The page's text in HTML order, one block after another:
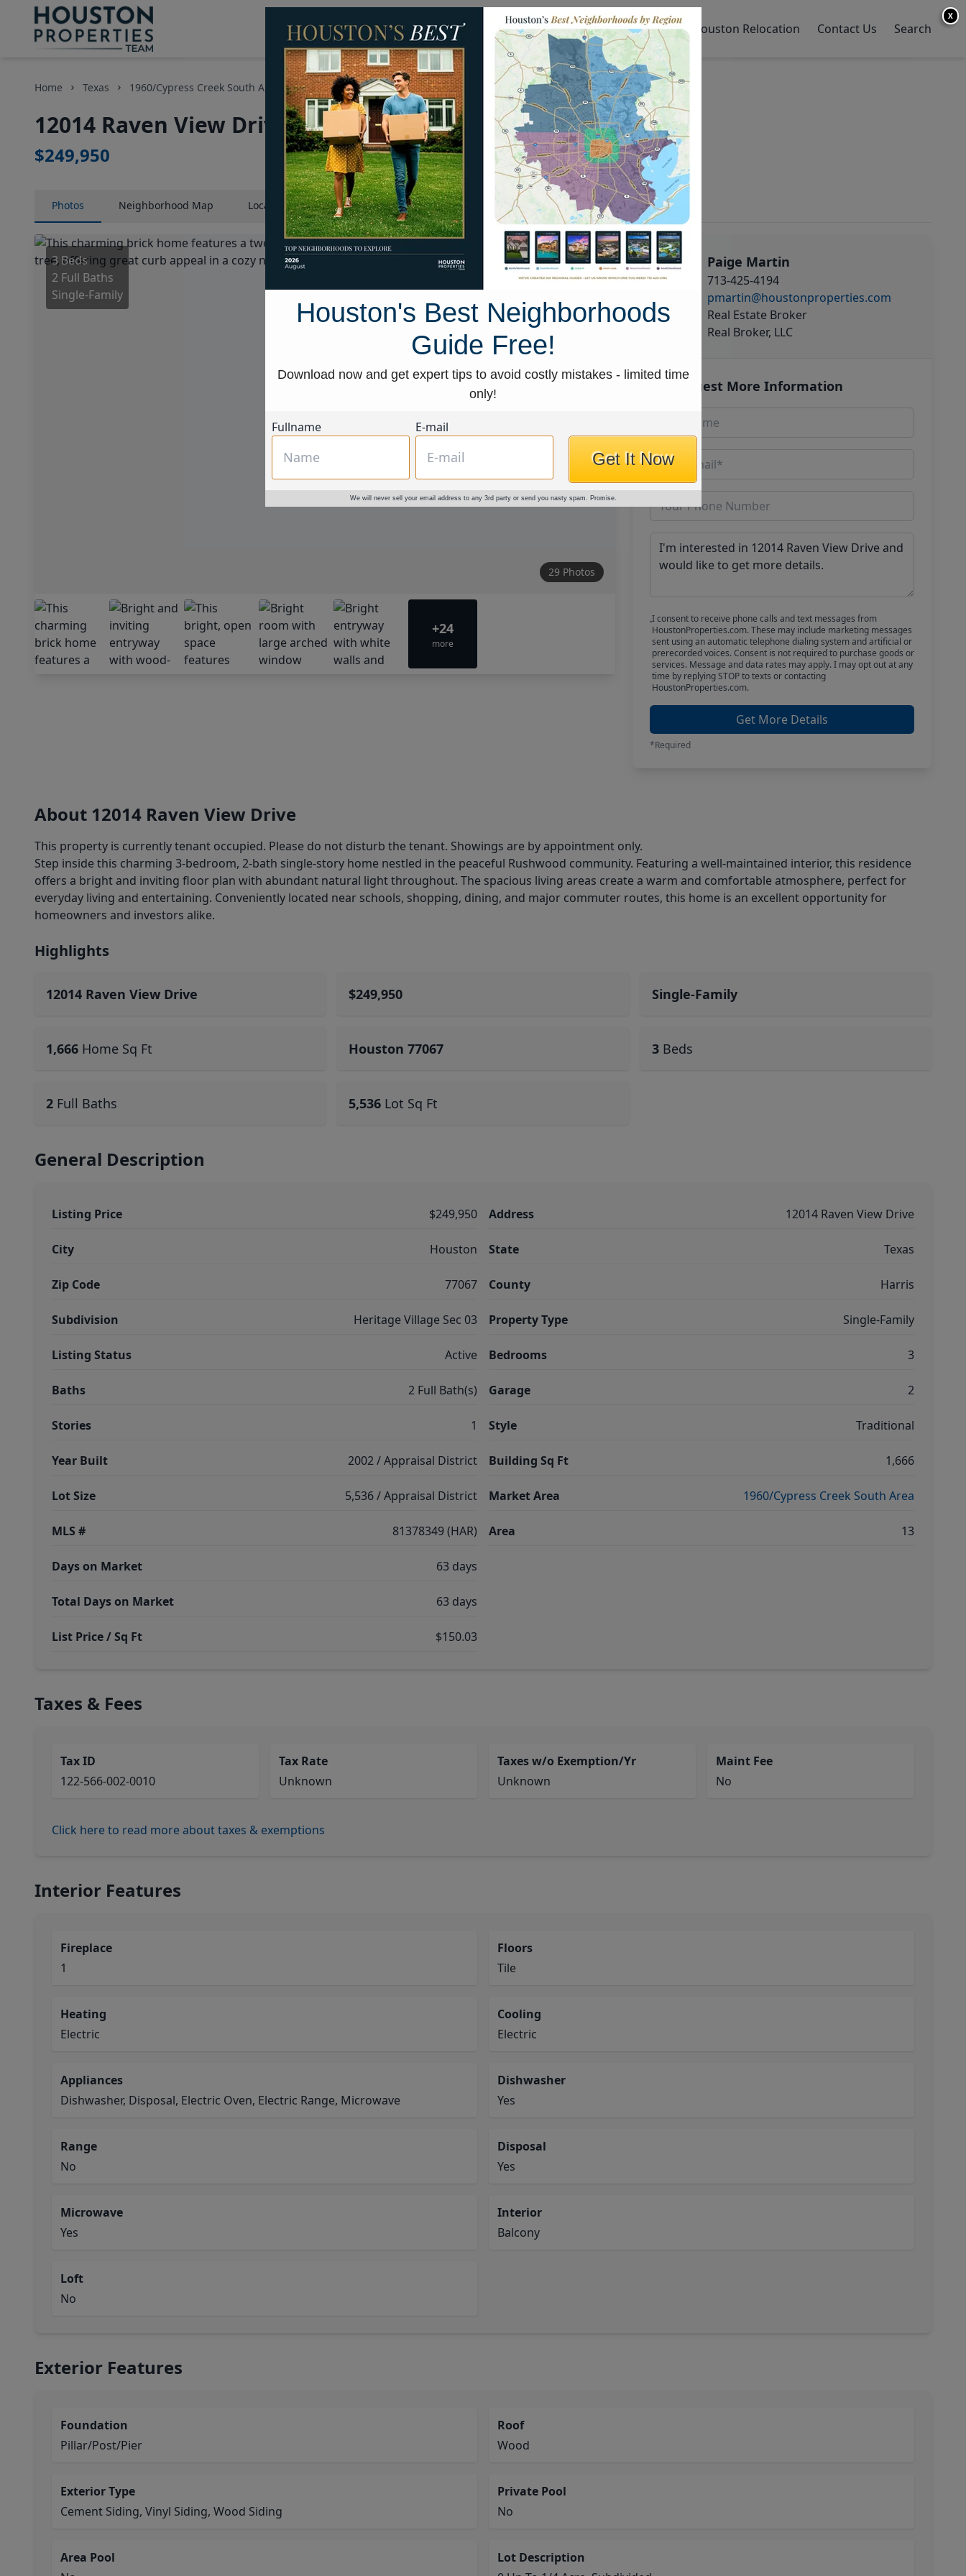
Homes for Sale Neighborhoods Sell My Home Houston Relocation Contact Us Search
Home Texas 1960/Cypress Creek South Area Homes 12014 Raven View Drive
12014 Raven View Drive, Houston, Texas 77067
$249,950
Photos Neighborhood Map LocationMap Street View
3 Beds
2 Full Baths
Single-Family
29 Photos
+24
more
Paige Martin
713-425-4194
pmartin@houstonproperties.com
Real Estate Broker
Real Broker, LLC
Request More Information
I consent to receive phone calls and text messages from
HoustonProperties.com. These may include marketing messages
sent using an automatic telephone dialing system and artificial or
prerecorded voices. Consent is not required to purchase goods or
services. Message and data rates may apply. I may opt out at any
time by replying STOP to texts or contacting
HoustonProperties.com.
Get More Details
*Required
About 12014 Raven View Drive
This property is currently tenant occupied. Please do not disturb the tenant. Showings are by appointment only.
Step inside this charming 3-bedroom, 2-bath single-story home nestled in the peaceful Rushwood community. Featuring a well-maintained interior, this residence
offers a bright and inviting floor plan with abundant natural light throughout. The spacious living areas create a warm and comfortable atmosphere, perfect for
everyday living and entertaining. Conveniently located near schools, shopping, dining, and major commuter routes, this home is an excellent opportunity for
homeowners and investors alike.
Highlights
12014 Raven View Drive $249,950 Single-Family
1,666 Home Sq Ft Houston 77067 3 Beds
2 Full Baths 5,536 Lot Sq Ft
General Description
Listing Price $249,950
City Houston
Zip Code 77067
Subdivision Heritage Village Sec 03
Listing Status Active
Baths 2 Full Bath(s)
Stories 1
Year Built 2002 / Appraisal District
Lot Size 5,536 / Appraisal District
MLS # 81378349 (HAR)
Days on Market 63 days
Total Days on Market 63 days
List Price / Sq Ft $150.03
Address 12014 Raven View Drive
State Texas
County Harris
Property Type Single-Family
Bedrooms 3
Garage 2
Style Traditional
Building Sq Ft 1,666
Market Area 1960/Cypress Creek South Area
Area 13
Taxes & Fees
Tax ID
122-566-002-0010
Tax Rate
Unknown
Taxes w/o Exemption/Yr
Unknown
Maint Fee
No
Click here to read more about taxes & exemptions
Interior Features
Fireplace
1
Floors
Tile
Heating
Electric
Cooling
Electric
Appliances
Dishwasher, Disposal, Electric Oven, Electric Range, Microwave
Dishwasher
Yes
Range
No
Disposal
Yes
Microwave
Yes
Interior
Balcony
Loft
No
Exterior Features
Foundation
Pillar/Post/Pier
Roof
Wood
Exterior Type
Cement Siding, Vinyl Siding, Wood Siding
Private Pool
No
Area Pool
Lot Description
X
Houston's Best Neighborhoods
Guide Free!
Download now and get expert tips to avoid costly mistakes - limited time
only!
Fullname E-mail
Get It Now
We will never sell your email address to any 3rd party or send you nasty spam. Promise.